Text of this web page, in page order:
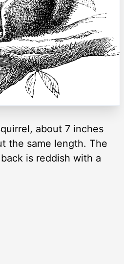
about 7 inches
the same length. The
is reddish with a